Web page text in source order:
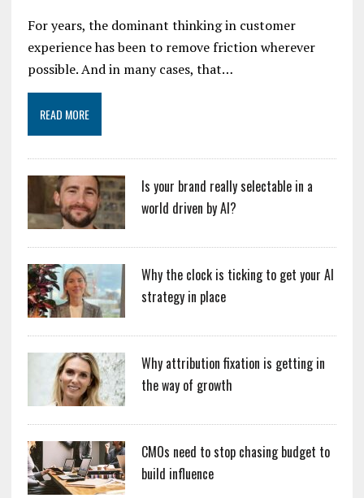
For years, the dominant thinking in customer
experience has been to remove friction wherever
possible. And in many cases, that…
READ MORE
Is your brand really selectable in a
world driven by AI?
Why the clock is ticking to get your AI
strategy in place
Why attribution fixation is getting in
the way of growth
CMOs need to stop chasing budget to
build influence